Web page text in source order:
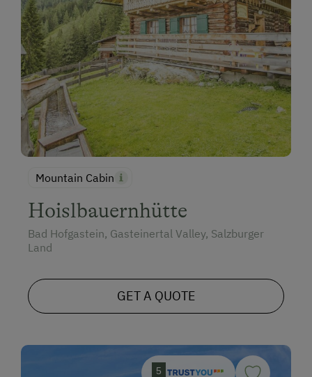
Mountain Cabin
Hoislbauernhütte
Bad Hofgastein, Gasteinertal Valley, Salzburger
Land
GET A QUOTE
5